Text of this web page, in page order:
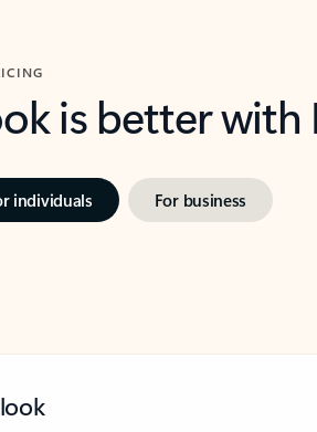
is better
individuals For business